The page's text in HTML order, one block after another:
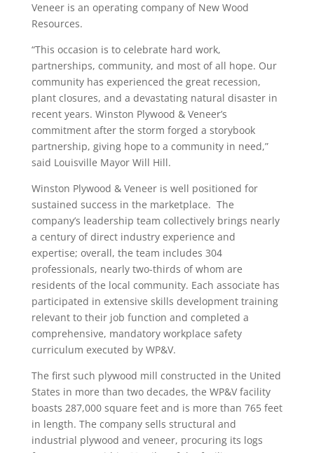
Veneer is an operating company of New Wood
Resources.
“This occasion is to celebrate hard work,
partnerships, community, and most of all hope. Our
community has experienced the great recession,
plant closures, and a devastating natural disaster in
recent years. Winston Plywood & Veneer’s
commitment after the storm forged a storybook
partnership, giving hope to a community in need,”
said Louisville Mayor Will Hill.
Winston Plywood & Veneer is well positioned for
sustained success in the marketplace. The
company’s leadership team collectively brings nearly
a century of direct industry experience and
expertise; overall, the team includes 304
professionals, nearly two-thirds of whom are
residents of the local community. Each associate has
participated in extensive skills development training
relevant to their job function and completed a
comprehensive, mandatory workplace safety
curriculum executed by WP&V.
The first such plywood mill constructed in the United
States in more than two decades, the WP&V facility
boasts 287,000 square feet and is more than 765 feet
in length. The company sells structural and
industrial plywood and veneer, procuring its logs